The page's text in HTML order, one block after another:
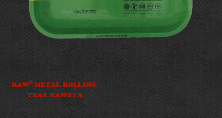
RAW®METAL ROLLING
TRAY RAWSTA